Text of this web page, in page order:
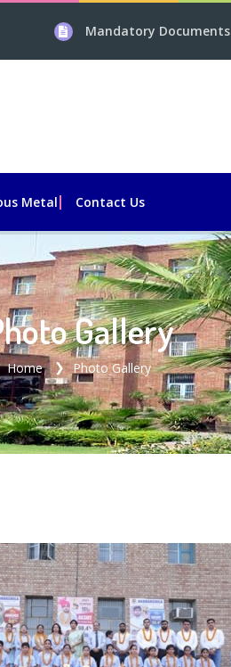
Mandatory Documents
Metal Contact Us
Gallery
Home Photo Gallery